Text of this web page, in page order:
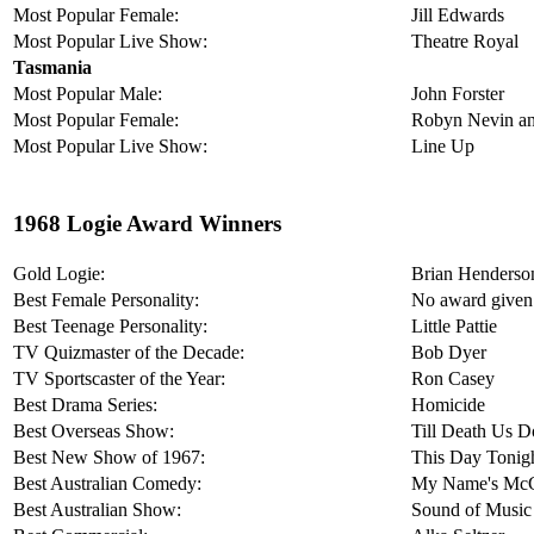
Most Popular Female:
Jill Edwards
Most Popular Live Show:
Theatre Royal
Tasmania
Most Popular Male:
John Forster
Most Popular Female:
Robyn Nevin
Most Popular Live Show:
Line Up
1968 Logie Award Winners
Gold Logie:
Brian
Best Female Personality:
No award given
Best Teenage Personality:
Little Pattie
TV Quizmaster of the Decade:
Bob Dyer
TV Sportscaster of the Year:
Ron Casey
Best Drama Series:
Homicide
Best Overseas Show:
Till Death Us
Best New Show of 1967:
This Day
Best Australian Comedy:
My Name's
Best Australian Show:
Sound of Music